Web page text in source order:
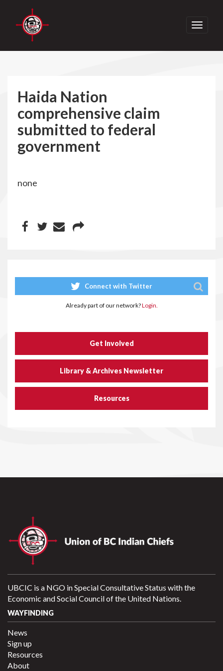
Toggle
Haida Nation
comprehensive claim
submitted to federal
government
none
Connect with Twitter
Already part of our network?Login.
Get Involved
Library & Archives Newsletter
Resources
UBCIC is a NGO in Special Consultative Status with the
Economic and Social Council of the United Nations.
WAYFINDING
News
Sign up
Resources
About